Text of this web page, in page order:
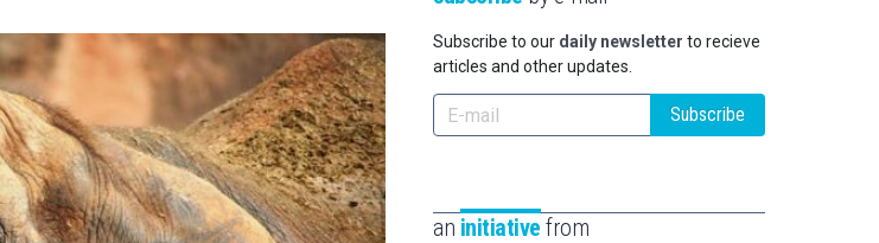
Subscribe to our daily newsletter to recieve
articles and other updates.
Subscribe
an initiative from